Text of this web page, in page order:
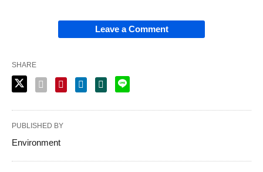
Leave a Comment
SHARE
PUBLISHED BY
Environment